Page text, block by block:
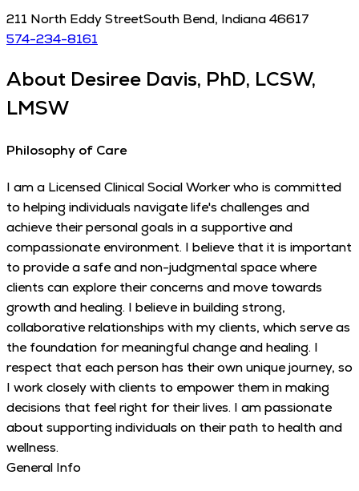
211 North Eddy StreetSouth Bend, Indiana46617
574-234-8161
About Desiree Davis, PhD, LCSW,
LMSW
Philosophy of Care
I am a Licensed Clinical Social Worker who is committed
to helping individuals navigate life's challenges and
achieve their personal goals in a supportive and
compassionate environment. I believe that it is important
to provide a safe and non-judgmental space where
clients can explore their concerns and move towards
growth and healing. I believe in building strong,
collaborative relationships with my clients, which serve as
the foundation for meaningful change and healing. I
respect that each person has their own unique journey, so
I work closely with clients to empower them in making
decisions that feel right for their lives. I am passionate
about supporting individuals on their path to health and
wellness.
General Info